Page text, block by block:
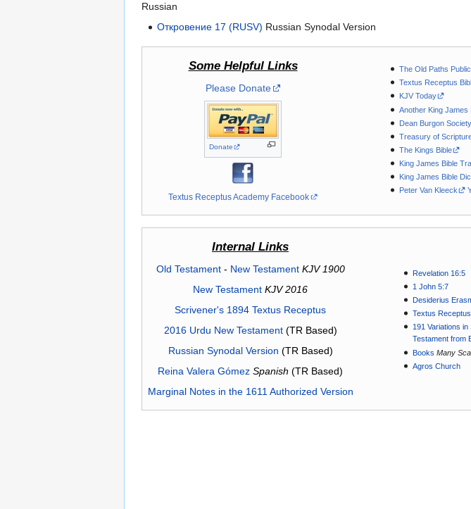
Russian
Откровение 17 (RUSV) Russian Synodal Version
Some Helpful Links
Please Donate
Donate
Textus Receptus Academy Facebook
The Old Paths
Textus Receptus
KJV Today
Another King James
Dean Burgon Society
Treasury of
The Kings Bible
King James Bible
King James Bible
Peter Van Kleeck
Internal Links
Old Testament- New Testament KJV 1900
New Testament KJV 2016
Scrivener's 1894 Textus Receptus
2016 Urdu New Testament(TR Based)
Russian Synodal Version (TR Based)
Reina Valera Gómez Spanish (TR Based)
Marginal Notes in the 1611 Authorized Version
Revelation 16:5
1 John 5:7
Desiderius
Textus Receptus
191 Variations
Testament from
Books Many
Agros Church